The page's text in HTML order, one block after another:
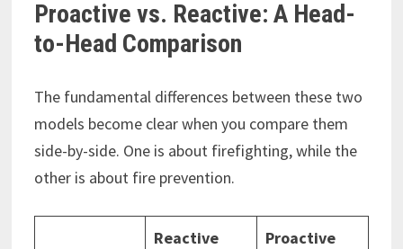
Proactive vs. Reactive: A Head-
to-Head Comparison
The fundamental differences between these two
models become clear when you compare them
side-by-side. One is about firefighting, while the
other is about fire prevention.
Reactive
Proactive